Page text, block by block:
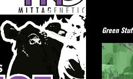
Green